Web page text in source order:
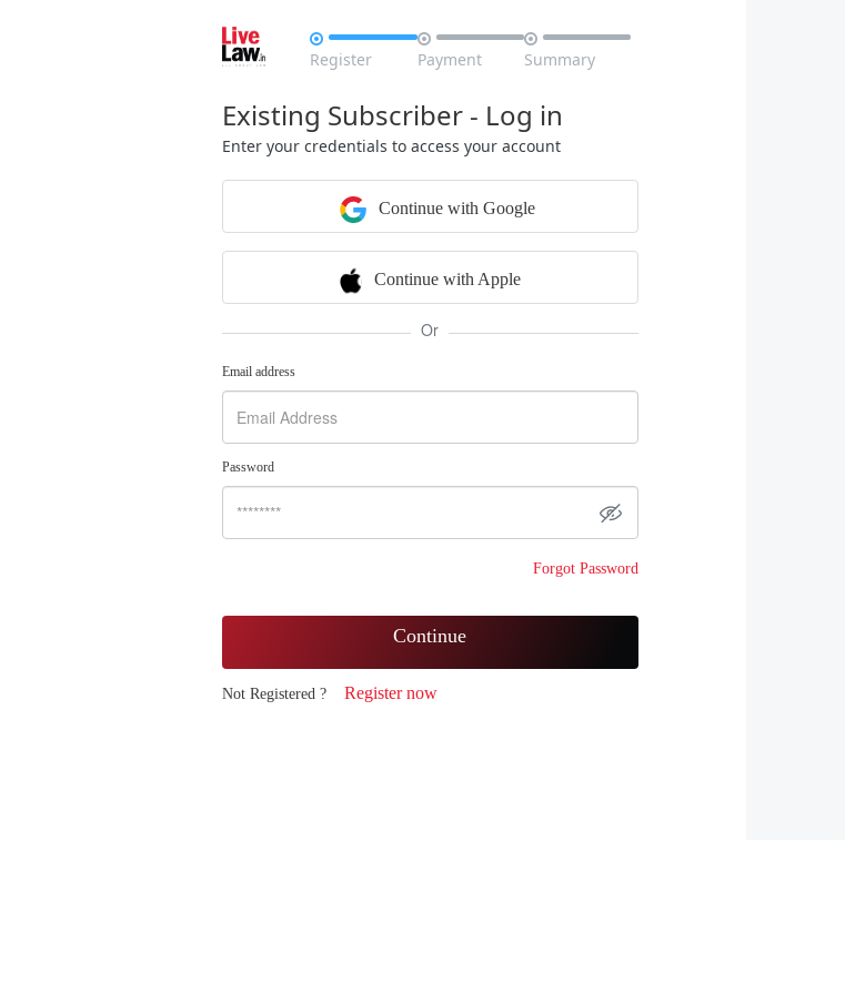

Register

Payment

Summary
Existing Subscriber - Log in
Enter your credentials to access your account
Continue with Google
Continue with Apple
Or
Email address
Password
Forgot Password
Continue
Not Registered ? Register now